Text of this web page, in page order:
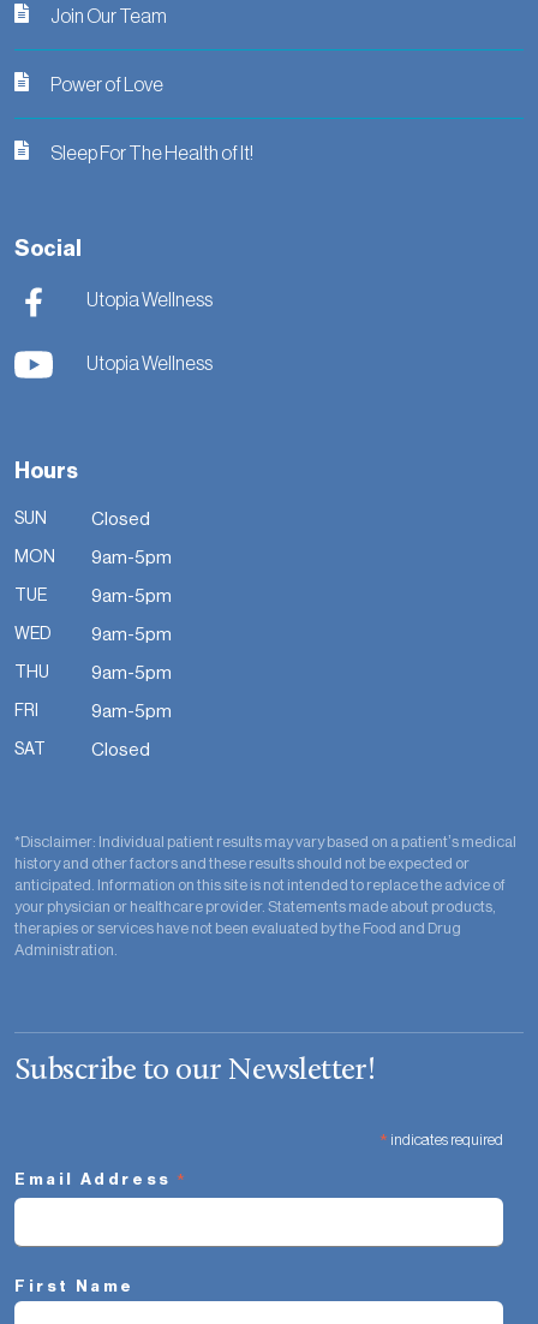
Join Our Team
Power of Love
Sleep For The Health of It!
Social
Utopia Wellness
Utopia Wellness
Hours
SUN Closed
MON 9am-5pm
TUE 9am-5pm
WED 9am-5pm
THU 9am-5pm
FRI 9am-5pm
SAT Closed
*Disclaimer: Individual patient results may vary based on a patient’s medical
history and other factors and these results should not be expected or
anticipated. Information on this site is not intended to replace the advice of
your physician or healthcare provider. Statements made about products,
therapies or services have not been evaluated by the Food and Drug
Administration.
Subscribe to our Newsletter!
* indicates required
Email Address *
First Name